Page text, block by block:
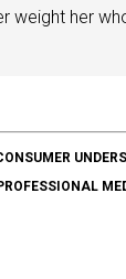
weight her